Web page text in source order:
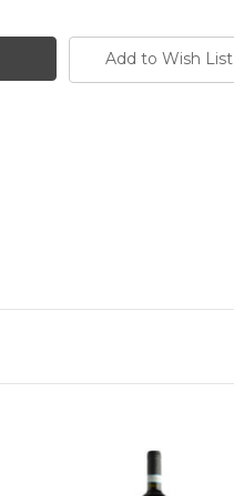
Add to Wish List